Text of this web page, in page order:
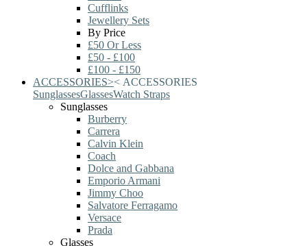
Cufflinks
Jewellery Sets
By Price
£50 Or Less
£50 - £100
£100 - £150
ACCESSORIES>< ACCESSORIES
SunglassesGlassesWatch Straps
Sunglasses
Burberry
Carrera
Calvin Klein
Coach
Dolce and Gabbana
Emporio Armani
Jimmy Choo
Salvatore Ferragamo
Versace
Prada
Glasses